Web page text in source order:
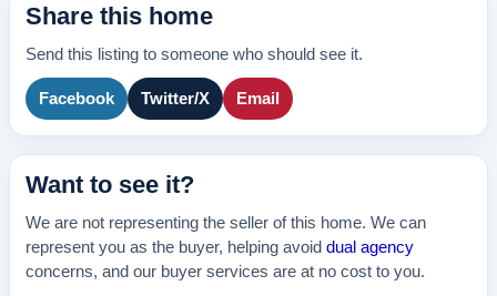
Share this home
Send this listing to someone who should see it.
Facebook Twitter/X Email
Want to see it?
We are not representing the seller of this home. We can
represent you as the buyer, helping avoid dual agency
concerns, and our buyer services are at no cost to you.